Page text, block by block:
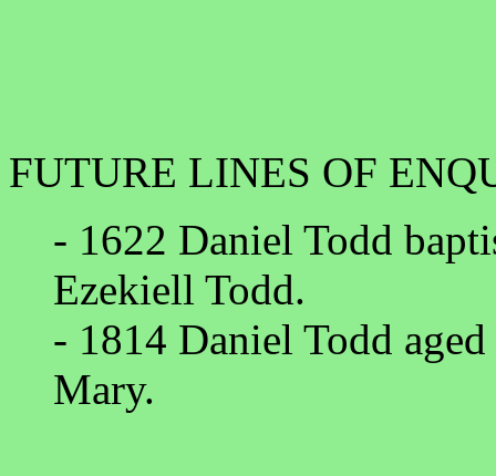
FUTURE LINES OF
- 1622 Daniel Todd
Ezekiell Todd.
- 1814 Daniel Todd
Mary.